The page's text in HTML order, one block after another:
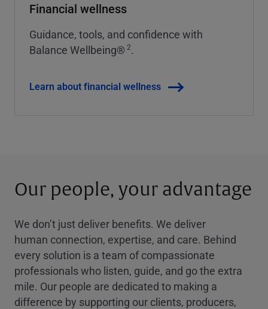
Financial wellness
Guidance, tools, and confidence with
Balance Wellbeing® 2.
Learn about financial wellness
Our people, your advantage
We don’t just deliver benefits. We deliver
human connection, expertise, and care. Behind
every solution is a team of compassionate
professionals who listen, guide, and go the extra
mile. Our people are dedicated to making a
difference by supporting our clients, producers,